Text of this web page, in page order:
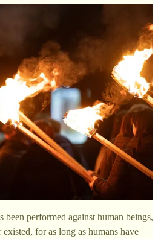
been performed against human beings,
for as long as humans have